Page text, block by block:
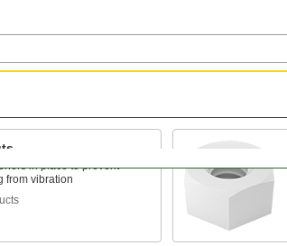
in place to prevent
from vibration